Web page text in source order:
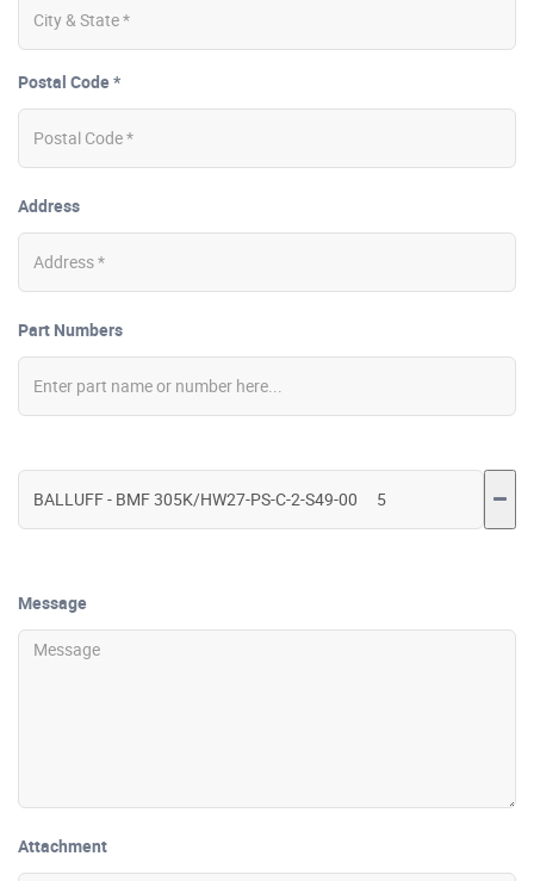
Postal Code *
Address
Part Numbers
Message
Attachment